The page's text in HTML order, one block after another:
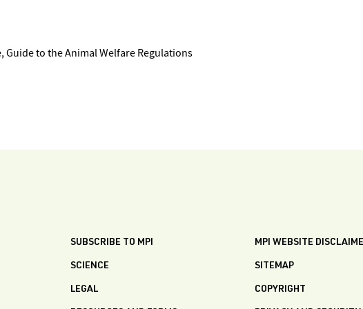
to the Animal Welfare Regulations
SUBSCRIBE TO MPI
SCIENCE
LEGAL
MPI WEBSITE
SITEMAP
COPYRIGHT